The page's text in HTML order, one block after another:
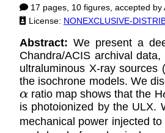
17 pages, 10 figures, accepted by
License: NONEXCLUSIVE-
Abstract: We present a
Chandra/ACIS archival
ultraluminous X-ray sources
the isochrone models. We
αratio map shows that the H
is photoionized by the ULX.
mechanical power injected